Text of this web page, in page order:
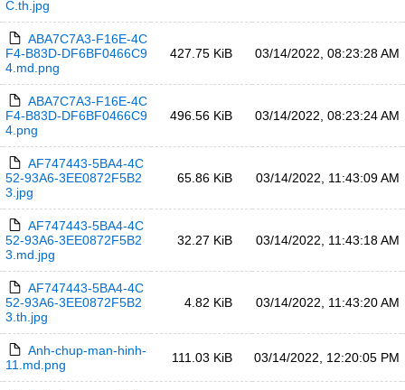
C.th.jpg
ABA7C7A3-F16E-4C
F4-B83D-DF6BF0466C9
4.md.png
427.75 KiB 03/14/2022, 08:23:28 AM
ABA7C7A3-F16E-4C
F4-B83D-DF6BF0466C9
4.png
496.56 KiB 03/14/2022, 08:23:24 AM
AF747443-5BA4-4C
52-93A6-3EE0872F5B2
3.jpg
65.86 KiB 03/14/2022, 11:43:09 AM
AF747443-5BA4-4C
52-93A6-3EE0872F5B2
3.md.jpg
32.27 KiB 03/14/2022, 11:43:18 AM
AF747443-5BA4-4C
52-93A6-3EE0872F5B2
3.th.jpg
4.82 KiB 03/14/2022, 11:43:20 AM
Anh-chup-man-hinh-
11.md.png
111.03 KiB 03/14/2022, 12:20:05 PM